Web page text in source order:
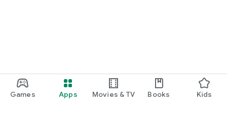
Games Apps Movies & TV Books Kids